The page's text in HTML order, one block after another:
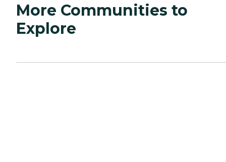
More Communities to
Explore